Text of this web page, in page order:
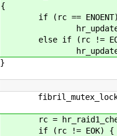
{
if (rc == ENOENT)
else if (rc !=
}
rc =
if (rc != EOK) {